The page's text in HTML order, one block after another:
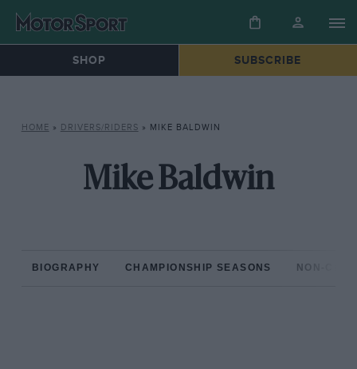
SHOP SUBSCRIBE
HOME » DRIVERS/RIDERS » MIKE BALDWIN
Mike Baldwin
BIOGRAPHY CHAMPIONSHIP SEASONS NON-